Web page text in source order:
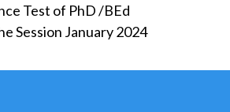
Test of PhD /BEd
Session January 2024